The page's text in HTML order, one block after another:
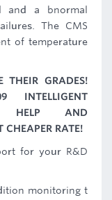
and a bnormal
The CMS
of temperature
THEIR GRADES!
INTELLIGENT
HELP AND
CHEAPER RATE!
for your R&D
monitoring t